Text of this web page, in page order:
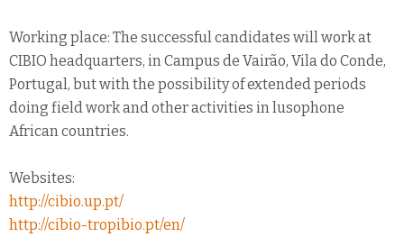
Working place: The successful candidates will work at
CIBIO headquarters, in Campus de Vairão, Vila do Conde,
Portugal, but with the possibility of extended periods
doing field work and other activities in lusophone
African countries.
Websites:
http://cibio.up.pt/
http://cibio-tropibio.pt/en/